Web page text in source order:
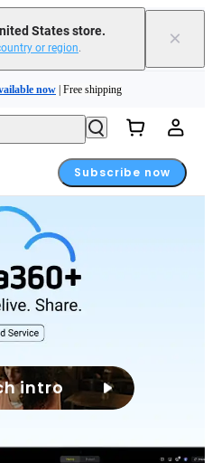
States store.
or region. ×
now | Free shipping
or coupons for your new purchase |
returns with
Chat with our experts now!
now| Free shipping
Subscribe now
intro